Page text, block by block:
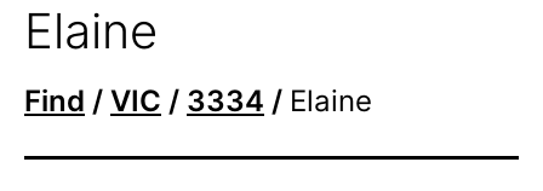
Elaine
Find / VIC / 3334 / Elaine